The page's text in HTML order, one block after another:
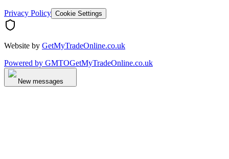
Privacy Policy Cookie Settings
Website by GetMyTradeOnline.co.uk
Powered by GMTOGetMyTradeOnline.co.uk
New messages